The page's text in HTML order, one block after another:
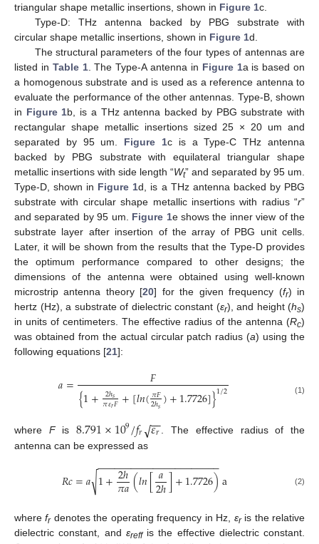
triangular shape metallic insertions, shown in Figure 1c.
Type-D: THz antenna backed by PBG substrate with
circular shape metallic insertions, shown in Figure 1d.
The structural parameters of the four types of antennas are
listed in Table 1. The Type-A antenna in Figure 1a is based on
a homogenous substrate and is used as a reference antenna to
evaluate the performance of the other antennas. Type-B, shown
in Figure 1b, is a THz antenna backed by PBG substrate with
rectangular shape metallic insertions sized 25 × 20 um and
separated by 95 um. Figure 1c is a Type-C THz antenna
backed by PBG substrate with equilateral triangular shape
metallic insertions with side length “Wt” and separated by 95 um.
Type-D, shown in Figure 1d, is a THz antenna backed by PBG
substrate with circular shape metallic insertions with radius “r”
and separated by 95 um. Figure 1e shows the inner view of the
substrate layer after insertion of the array of PBG unit cells.
Later, it will be shown from the results that the Type-D provides
the optimum performance compared to other designs; the
dimensions of the antenna were obtained using well-known
microstrip antenna theory [20] for the given frequency (fr) in
hertz (Hz), a substrate of dielectric constant (εr), and height (hs)
in units of centimeters. The effective radius of the antenna (Rc)
was obtained from the actual circular patch radius (a) using the
following equations [21]:
𝑎= 𝐹
{1+ 2ℎ𝑠
𝜋𝜀𝑟𝐹+[𝑙𝑛(𝜋𝐹
2ℎ𝑠)+1.7726]}1/2 (1)
where Fis8.791×109/𝑓𝑟 𝜀𝑟
−−
√
. The effective radius of the
antenna can be expressed as
𝑅𝑐=𝑎1+2ℎ
𝜋𝑎(𝑙𝑛[𝑎
2ℎ]+1.7726)
− −
−−−−−−−−−−−−−−−−−−−−
√ a (2)
wherefrdenotes the operating frequency in Hz, εris the relative
dielectric constant, and εreffis the effective dielectric constant.